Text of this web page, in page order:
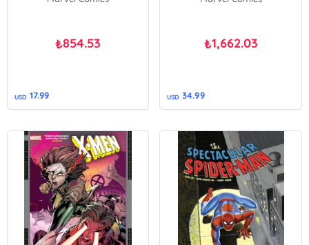
₺854.53
USD 17.99
₺1,662.03
USD 34.99